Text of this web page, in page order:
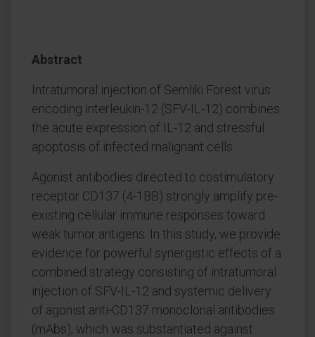
Abstract
Intratumoral injection of Semliki Forest virus
encoding interleukin-12 (SFV-IL-12) combines
the acute expression of IL-12 and stressful
apoptosis of infected malignant cells.
Agonist antibodies directed to costimulatory
receptor CD137 (4-1BB) strongly amplify pre-
existing cellular immune responses toward
weak tumor antigens. In this study, we provide
evidence for powerful synergistic effects of a
combined strategy consisting of intratumoral
injection of SFV-IL-12 and systemic delivery
of agonist anti-CD137 monoclonal antibodies
(mAbs), which was substantiated against